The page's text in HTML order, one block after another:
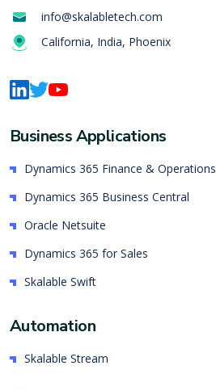
info@skalabletech.com
California, India, Phoenix
Business Applications
Dynamics 365 Finance & Operations
Dynamics 365 Business Central
Oracle Netsuite
Dynamics 365 for Sales
Skalable Swift
Automation
Skalable Stream